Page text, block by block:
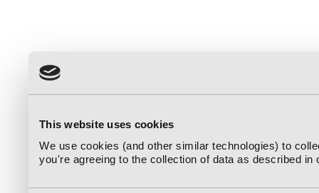
This website uses cookies
We use cookies (and other similar technologies) to
you're agreeing to the collection of data as described in